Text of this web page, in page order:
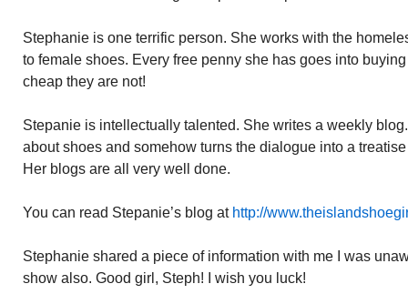
Stephanie is one terrific person. She works with the
to female shoes. Every free penny she has goes into
cheap they are not!
Stepanie is intellectually talented. She writes a weekly
about shoes and somehow turns the dialogue into a
Her blogs are all very well done.
You can read Stepanie’s blog at http://
Stephanie shared a piece of information with me I was
show also. Good girl, Steph! I wish you luck!